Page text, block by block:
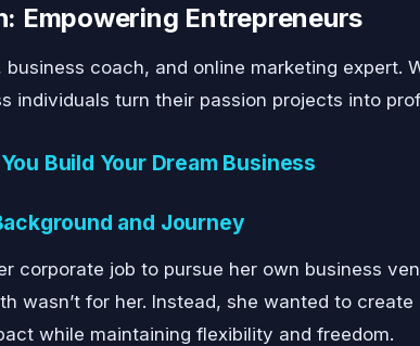
Empowering Entrepreneurs
coach, and online marketing expert.
individuals turn their passion projects into
Build Your Dream Business
and Journey
corporate job to pursue her own business
wasn’t for her. Instead, she wanted to create
while maintaining flexibility and freedom.